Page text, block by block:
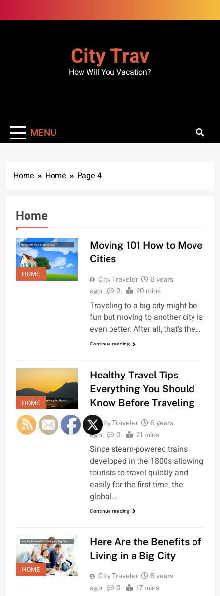
to
City Trav
How Will You Vacation?
MENU
Home Home Page 4
Home
HOME
Moving 101 How to Move
Cities
City Traveler
6 years
ago
0 20 mins
Traveling to a big city might be
fun but moving to another city is
even better. After all, that’s the…
Continue reading
HOME
Healthy Travel Tips
Everything You Should
Know Before Traveling
City Traveler
6 years
ago
0 21 mins
Since steam-powered trains
developed in the 1800s allowing
tourists to travel quickly and
easily for the first time, the
global…
Continue reading
HOME
Here Are the Benefits of
Living in a Big City
City Traveler
6 years
ago
0 17 mins